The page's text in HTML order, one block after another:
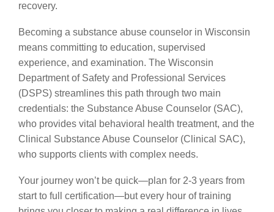
recovery.
Becoming a substance abuse counselor in Wisconsin
means committing to education, supervised
experience, and examination. The Wisconsin
Department of Safety and Professional Services
(DSPS) streamlines this path through two main
credentials: the Substance Abuse Counselor (SAC),
who provides vital behavioral health treatment, and the
Clinical Substance Abuse Counselor (Clinical SAC),
who supports clients with complex needs.
Your journey won’t be quick—plan for 2-3 years from
start to full certification—but every hour of training